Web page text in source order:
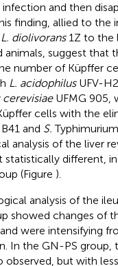
and then
finding, allied to the
L. diolivorans1Z to the
animals, suggest that
number of Küpffer
L. acidophilusUFV-
UFMG 905,
cells with the
and S.
analysis of the liver
statistically different,
(Figure ).
analysis of the
showed changes of
were intensifying
In the GN-PS group,
observed, but with